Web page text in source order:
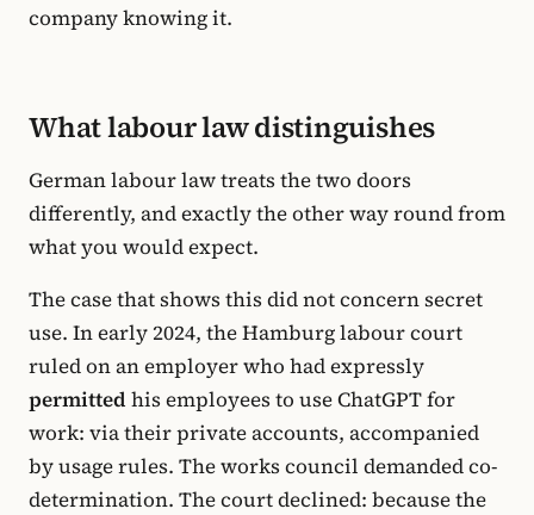
company knowing it.
What labour law distinguishes
German labour law treats the two doors
differently, and exactly the other way round from
what you would expect.
The case that shows this did not concern secret
use. In early 2024, the Hamburg labour court
ruled on an employer who had expressly
permitted his employees to use ChatGPT for
work: via their private accounts, accompanied
by usage rules. The works council demanded co-
determination. The court declined: because the